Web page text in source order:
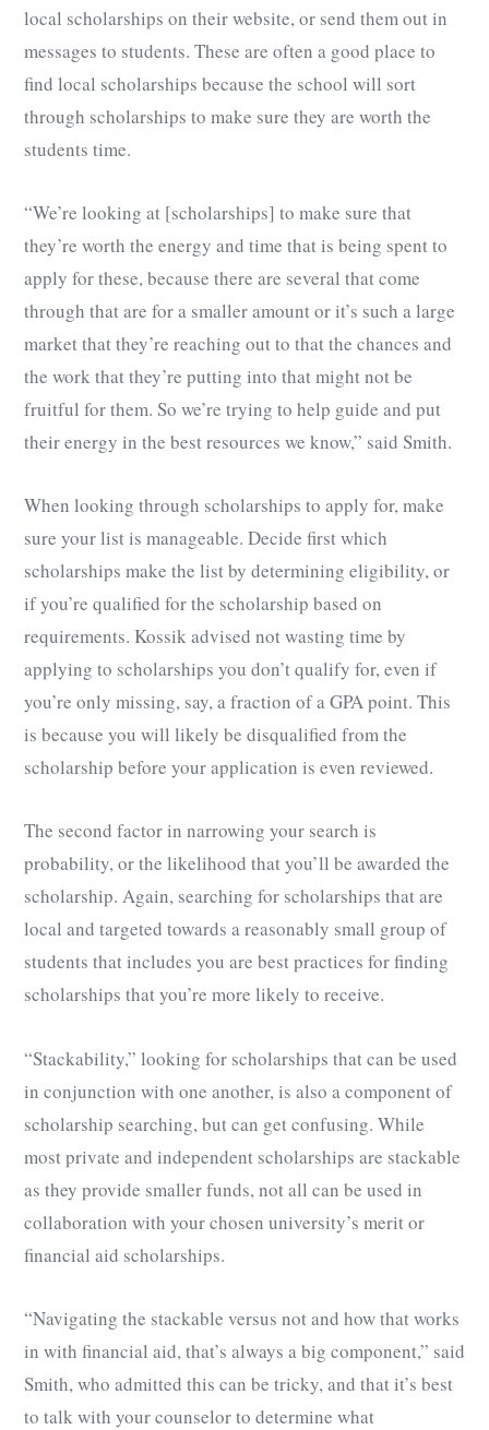
local scholarships on their website, or send them out in
messages to students. These are often a good place to
find local scholarships because the school will sort
through scholarships to make sure they are worth the
students time.
“We’re looking at [scholarships] to make sure that
they’re worth the energy and time that is being spent to
apply for these, because there are several that come
through that are for a smaller amount or it’s such a large
market that they’re reaching out to that the chances and
the work that they’re putting into that might not be
fruitful for them. So we’re trying to help guide and put
their energy in the best resources we know,” said Smith.
When looking through scholarships to apply for, make
sure your list is manageable. Decide first which
scholarships make the list by determining eligibility, or
if you’re qualified for the scholarship based on
requirements. Kossik advised not wasting time by
applying to scholarships you don’t qualify for, even if
you’re only missing, say, a fraction of a GPA point. This
is because you will likely be disqualified from the
scholarship before your application is even reviewed.
The second factor in narrowing your search is
probability, or the likelihood that you’ll be awarded the
scholarship. Again, searching for scholarships that are
local and targeted towards a reasonably small group of
students that includes you are best practices for finding
scholarships that you’re more likely to receive.
“Stackability,” looking for scholarships that can be used
in conjunction with one another, is also a component of
scholarship searching, but can get confusing. While
most private and independent scholarships are stackable
as they provide smaller funds, not all can be used in
collaboration with your chosen university’s merit or
financial aid scholarships.
“Navigating the stackable versus not and how that works
in with financial aid, that’s always a big component,” said
Smith, who admitted this can be tricky, and that it’s best
to talk with your counselor to determine what